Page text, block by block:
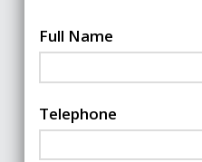
Full Name
Telephone